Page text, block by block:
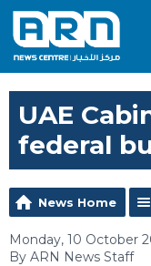
UAE
federal
News Home
Monday, 10 October
By ARN News Staff